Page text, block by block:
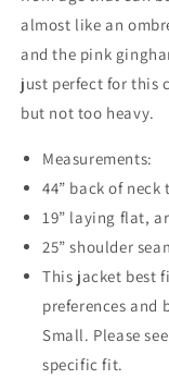
almost like an
and the pink
just perfect for this
but not too heavy.
Measurements:
44” back of
19” laying flat,
25” shoulder
This jacket best
preferences and
Small. Please
specific fit.